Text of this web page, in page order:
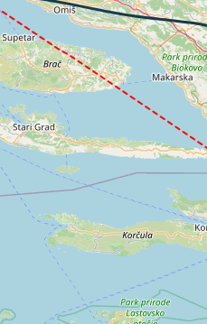
111kt, GS 121kt, HDG
113kt, GS 122kt, VS
ALT 3540ft, IAS 112kt, GS
112kt, GS 121kt, HDG
110kt, GS 119kt, VS
107kt, GS 117kt, HDG
107kt, GS 117kt, VS
107kt, GS 117kt, HDG
107kt, GS 117kt, VS
107kt, GS 117kt, HDG
107kt, GS 117kt, VS
107kt, GS 117kt, HDG
107kt, GS 117kt, VS
106kt, GS 115kt, HDG
106kt, GS 115kt, VS